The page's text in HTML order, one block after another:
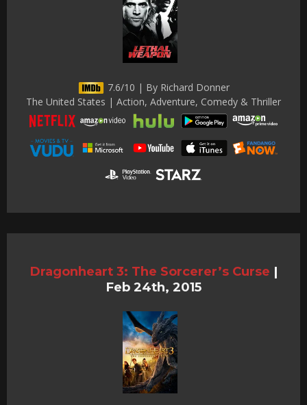
7.6/10 | By Richard Donner
The United States | Action, Adventure, Comedy & Thriller
Dragonheart 3: The Sorcerer’s Curse |
Feb 24th, 2015